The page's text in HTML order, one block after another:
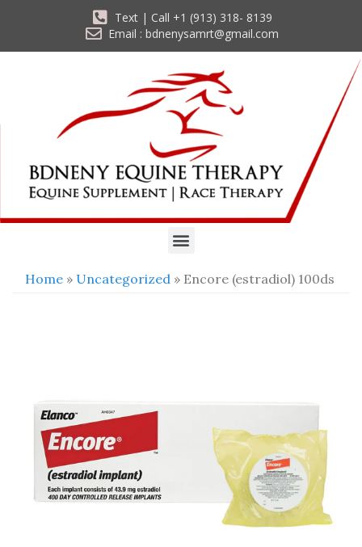
Text | Call +1 (913) 318- 8139
Email : bdnenysamrt@gmail.com
Home » Uncategorized » Encore (estradiol) 100ds